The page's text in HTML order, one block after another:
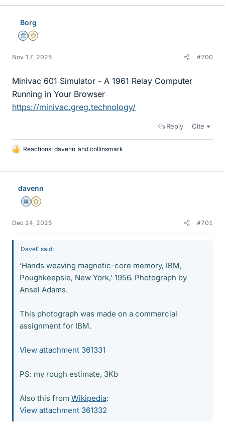
k
Borg
Science Advisor
Gold Member
Nov 17, 2025 #700
Minivac 601 Simulator - A 1961 Relay Computer
Running in Your Browser
https://minivac.greg.technology/
Reply Cite
L
k
Reactions: davenn and collinsmark
davenn
Science Advisor
Gold Member
Dec 24, 2025 #701
DaveE said:
‘Hands weaving magnetic-core memory, IBM,
Poughkeepsie, New York,’ 1956. Photograph by
Ansel Adams.
This photograph was made on a commercial
assignment for IBM.
View attachment 361331
PS: my rough estimate, 3Kb
Also this from Wikipedia:
View attachment 361332